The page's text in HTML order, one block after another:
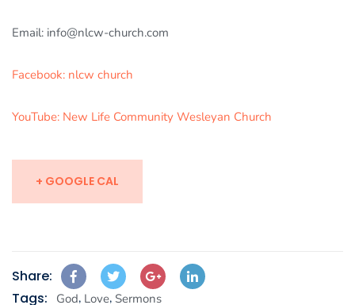
Email: info@nlcw-church.com
Facebook: nlcw church
YouTube: New Life Community Wesleyan Church
+ GOOGLE CAL
Share:
Tags:
God, Love, Sermons